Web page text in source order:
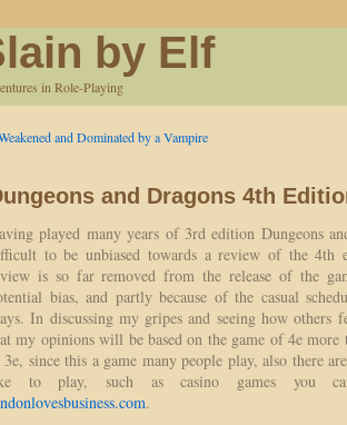
by Elf
in Role-Playing
and Dominated by a Vampire
and Dragons 4th
played many years of 3rd edition Dungeons
to be unbiased towards a review of the 4th
is so far removed from the release of the
bias, and partly because of the casual
In discussing my gripes and seeing how others
my opinions will be based on the game of 4e more
since this a game many people play, also there
to play, such as casino games you
.